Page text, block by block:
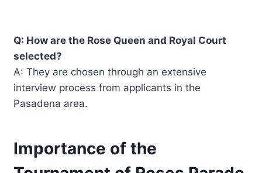
Q: How are the Rose Queen and Royal Court
selected?
A: They are chosen through an extensive
interview process from applicants in the
Pasadena area.
Importance of the